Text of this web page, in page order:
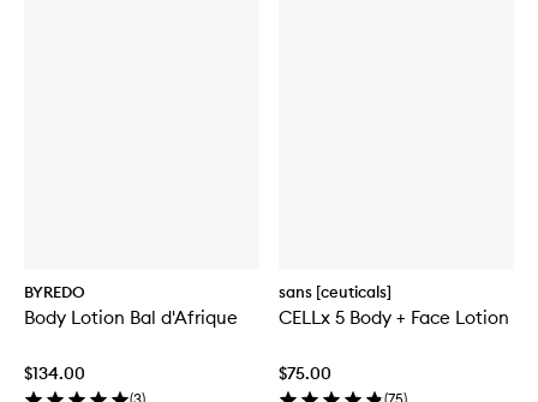
BYREDO
Body Lotion Bal d'Afrique
$134.00
sans [ceuticals]
CELLx 5 Body + Face Lotion
$75.00